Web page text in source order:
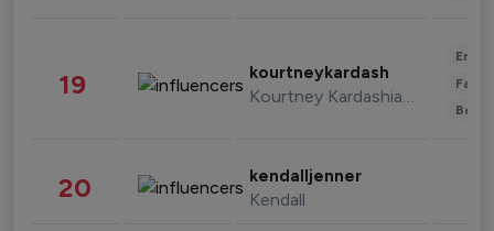
19 kourtneykardash
Kourtney Kardashian Barker
20 kendalljenner
Kendall